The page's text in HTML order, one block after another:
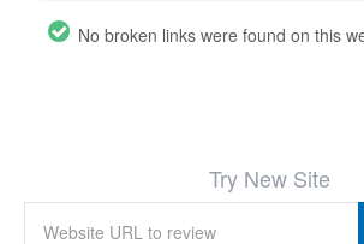
No broken links were found on this
Try New Site